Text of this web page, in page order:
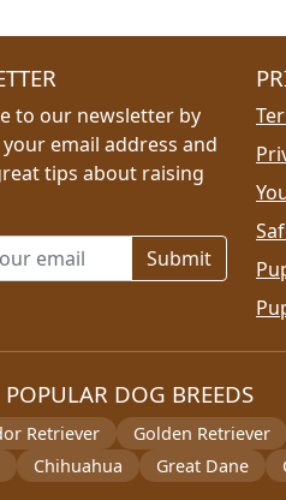
to our newsletter by
email address and
tips about raising
for newsletter
POPULAR DOG BREEDS
Retriever Golden Retriever
Chihuahua Great Dane